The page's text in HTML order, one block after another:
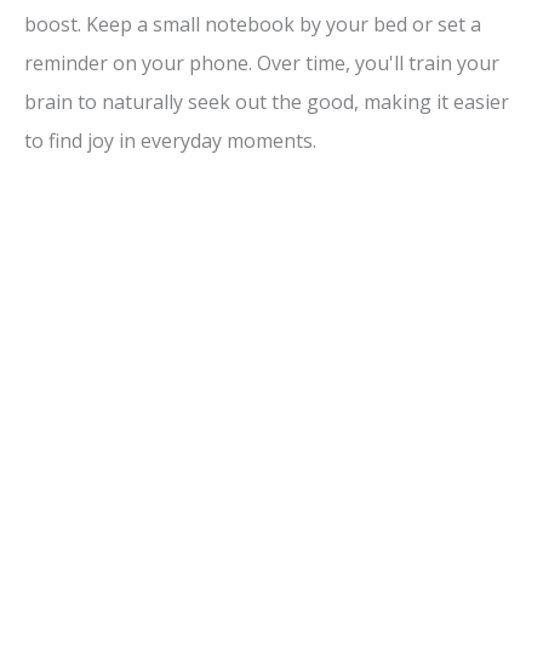
boost. Keep a small notebook by your bed or set a
reminder on your phone. Over time, you'll train your
brain to naturally seek out the good, making it easier
to find joy in everyday moments.